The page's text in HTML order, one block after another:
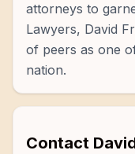
attorneys to
Lawyers, David
of peers as one
nation.
Contact